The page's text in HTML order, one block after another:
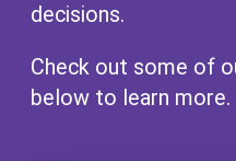
decisions.
Check out some of
below to learn more.